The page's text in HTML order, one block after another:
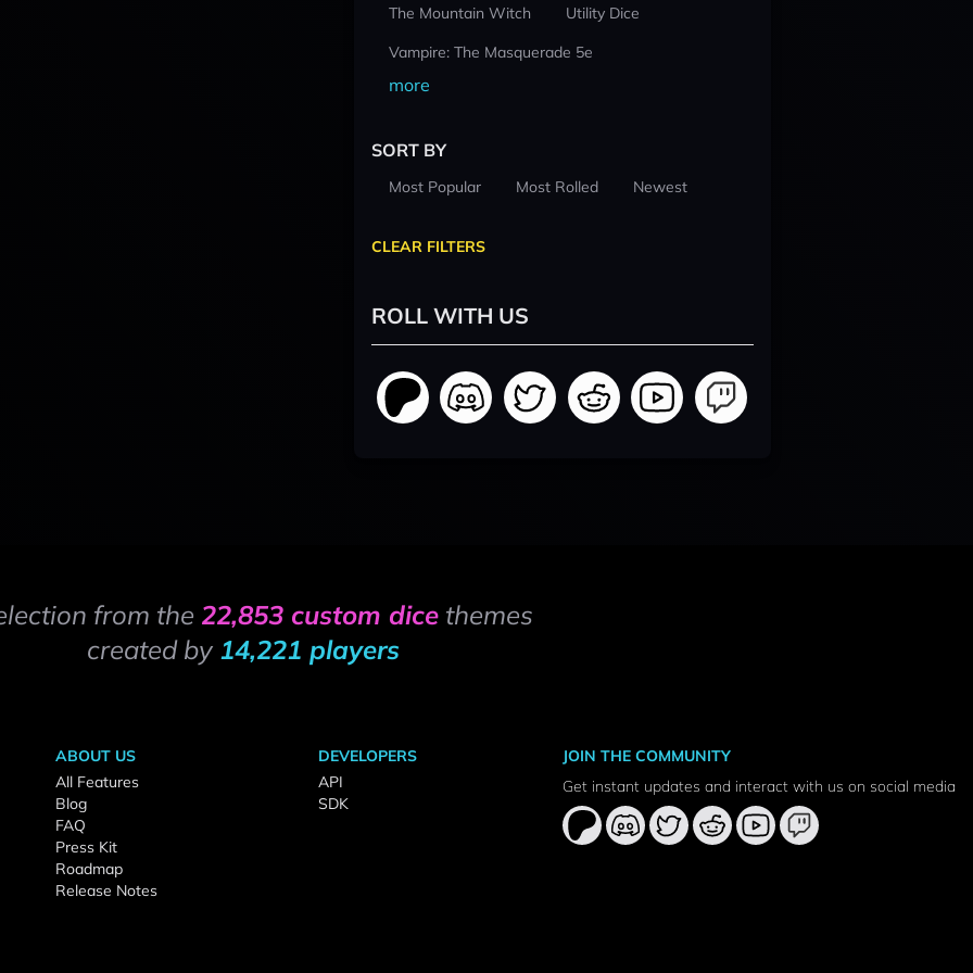
The Mountain Witch
Utility Dice
Vampire: The Masquerade 5e
more
SORT BY
Most Popular Most Rolled Newest
CLEAR FILTERS
ROLL WITH US
from the 22,853 custom dicethemes
created by 14,221 players
ABOUT US
All Features
Blog
FAQ
Press Kit
Roadmap
Release Notes
DEVELOPERS
API
SDK
JOIN THE COMMUNITY
Get instant updates and interact with us on social media